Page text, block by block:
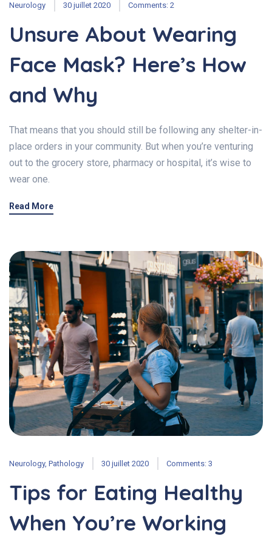
Neurology 30 juillet 2020 Comments: 2
Unsure About Wearing
Face Mask? Here’s How
and Why
That means that you should still be following any shelter-in-
place orders in your community. But when you’re venturing
out to the grocery store, pharmacy or hospital, it’s wise to
wear one.
Read More
Neurology, Pathology 30 juillet 2020 Comments: 3
Tips for Eating Healthy
When You’re Working